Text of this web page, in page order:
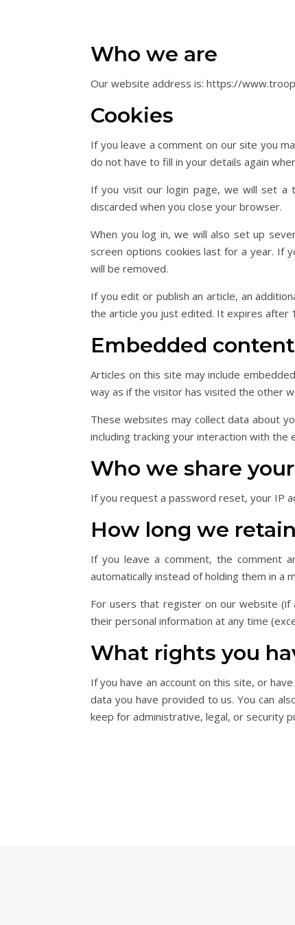
Who we are
Our website address is: https://
Cookies
If you leave a comment on our site you
do not have to fill in your details again
If you visit our login page, we will set a
discarded when you close your browser.
When you log in, we will also set up
screen options cookies last for a year. If
will be removed.
If you edit or publish an article, an
the article you just edited. It expires after
Embedded
Articles on this site may include
way as if the visitor has visited the other
These websites may collect data about
including tracking your interaction with
Who we share
If you request a password reset, your IP
How long we
If you leave a comment, the comment
automatically instead of holding them in a
For users that register on our website
their personal information at any time
What rights you
If you have an account on this site, or
data you have provided to us. You can
keep for administrative, legal, or security